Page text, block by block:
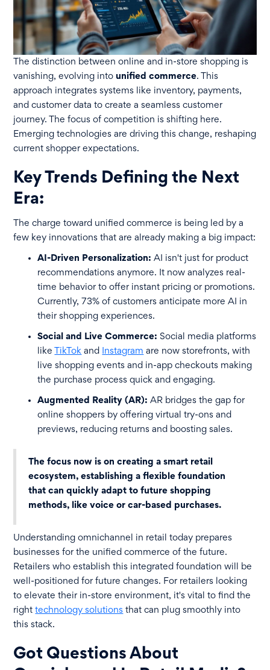
The distinction between online and in-store shopping is
vanishing, evolving into unified commerce. This
approach integrates systems like inventory, payments,
and customer data to create a seamless customer
journey. The focus of competition is shifting here.
Emerging technologies are driving this change, reshaping
current shopper expectations.
Key Trends Defining the Next
Era:
The charge toward unified commerce is being led by a
few key innovations that are already making a big impact:
AI-Driven Personalization: AI isn't just for product
recommendations anymore. It now analyzes real-
time behavior to offer instant pricing or promotions.
Currently, 73% of customers anticipate more AI in
their shopping experiences.
Social and Live Commerce: Social media platforms
like
TikTok and Instagram are now storefronts, with
live shopping events and in-app checkouts making
the purchase process quick and engaging.
Augmented Reality (AR): AR bridges the gap for
online shoppers by offering virtual try-ons and
previews, reducing returns and boosting sales.
The focus now is on creating a smart retail
ecosystem, establishing a flexible foundation
that can quickly adapt to future shopping
methods, like voice or car-based purchases.
Understanding omnichannel in retail today prepares
businesses for the unified commerce of the future.
Retailers who establish this integrated foundation will be
well-positioned for future changes. For retailers looking
to elevate their in-store environment, it's vital to find the
righttechnology solutions that can plug smoothly into
this stack.
Got Questions About